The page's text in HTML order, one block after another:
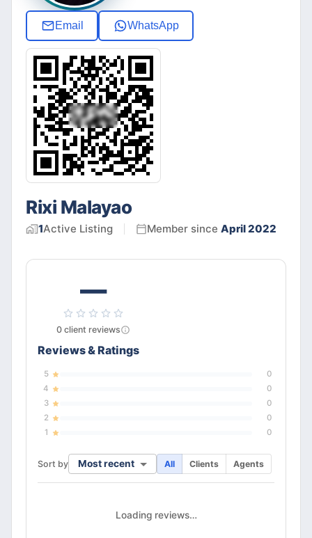
Email WhatsApp
Rixi Malayao
1Active Listing Member since April 2022
—
0 client reviews
Reviews & Ratings
5
0
4
0
3
0
2
0
1
0
Sort by Most recent All Clients Agents
Loading reviews…